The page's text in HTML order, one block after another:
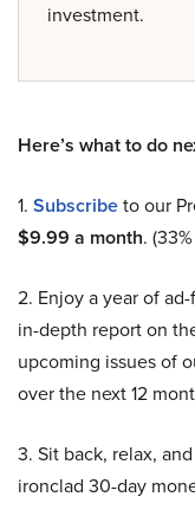
investment.
Here’s what to do
1. Subscribeto our
$9.99 a month.
2. Enjoy a year of
in-depth report on
upcoming issues of
over the next 12
3. Sit back, relax,
ironclad 30-day